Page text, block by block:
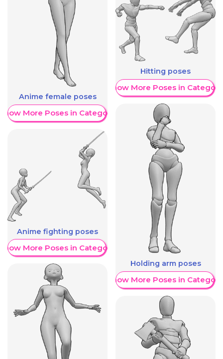
Anime female poses
More Poses in Category
Anime fighting poses
More Poses in Category
Hitting poses
Show More Poses in Category
Holding arm poses
Show More Poses in Category